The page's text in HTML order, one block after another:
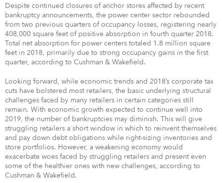
Despite continued closures of anchor stores affected by recent
bankruptcy announcements, the power center sector rebounded
from two previous quarters of occupancy losses, registering nearly
408,000 square feet of positive absorption in fourth quarter 2018.
Total net absorption for power centers totaled 1.8 million square
feet in 2018, primarily due to strong occupancy gains in the first
quarter, according to Cushman & Wakefield.
Looking forward, while economic trends and 2018’s corporate tax
cuts have bolstered most retailers, the basic underlying structural
challenges faced by many retailers in certain categories still
remain. With economic growth expected to continue well into
2019, the number of bankruptcies may diminish. This will give
struggling retailers a short window in which to reinvent themselves
and pay down debt obligations while right-sizing inventories and
store portfolios. However, a weakening economy would
exacerbate woes faced by struggling retailers and present even
some of the healthier ones with new challenges, according to
Cushman & Wakefield.